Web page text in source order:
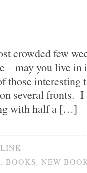
crowded few
– may you live
those interesting
several fronts.
with half a […]
, BOOKS, NEW